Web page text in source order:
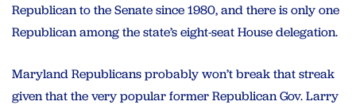
Republican to the Senate since 1980, and there is only one
Republican among the state’s eight-seat House delegation.
Maryland Republicans probably won’t break that streak
given that the very popular former Republican Gov. Larry